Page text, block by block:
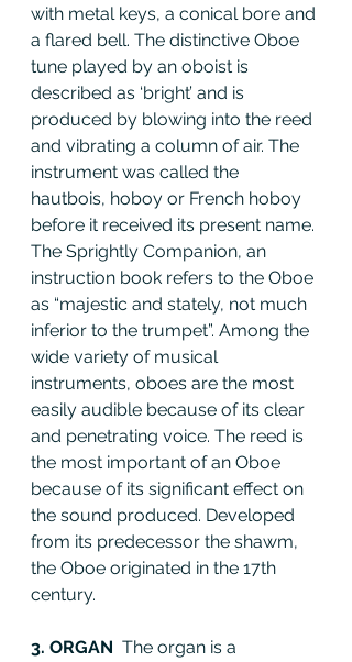
with metal keys, a conical bore and
a flared bell. The distinctive Oboe
tune played by an oboist is
described as ‘bright’ and is
produced by blowing into the reed
and vibrating a column of air. The
instrument was called the
hautbois, hoboy or French hoboy
before it received its present name.
The Sprightly Companion, an
instruction book refers to the Oboe
as “majestic and stately, not much
inferior to the trumpet”. Among the
wide variety of musical
instruments, oboes are the most
easily audible because of its clear
and penetrating voice. The reed is
the most important of an Oboe
because of its significant effect on
the sound produced. Developed
from its predecessor the shawm,
the Oboe originated in the 17th
century.
3. ORGAN The organ is a